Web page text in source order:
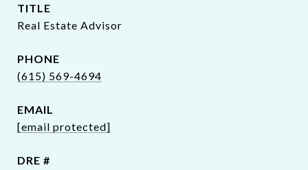
TITLE
Real Estate Advisor
PHONE
(615) 569-4694
EMAIL
[email protected]
DRE #